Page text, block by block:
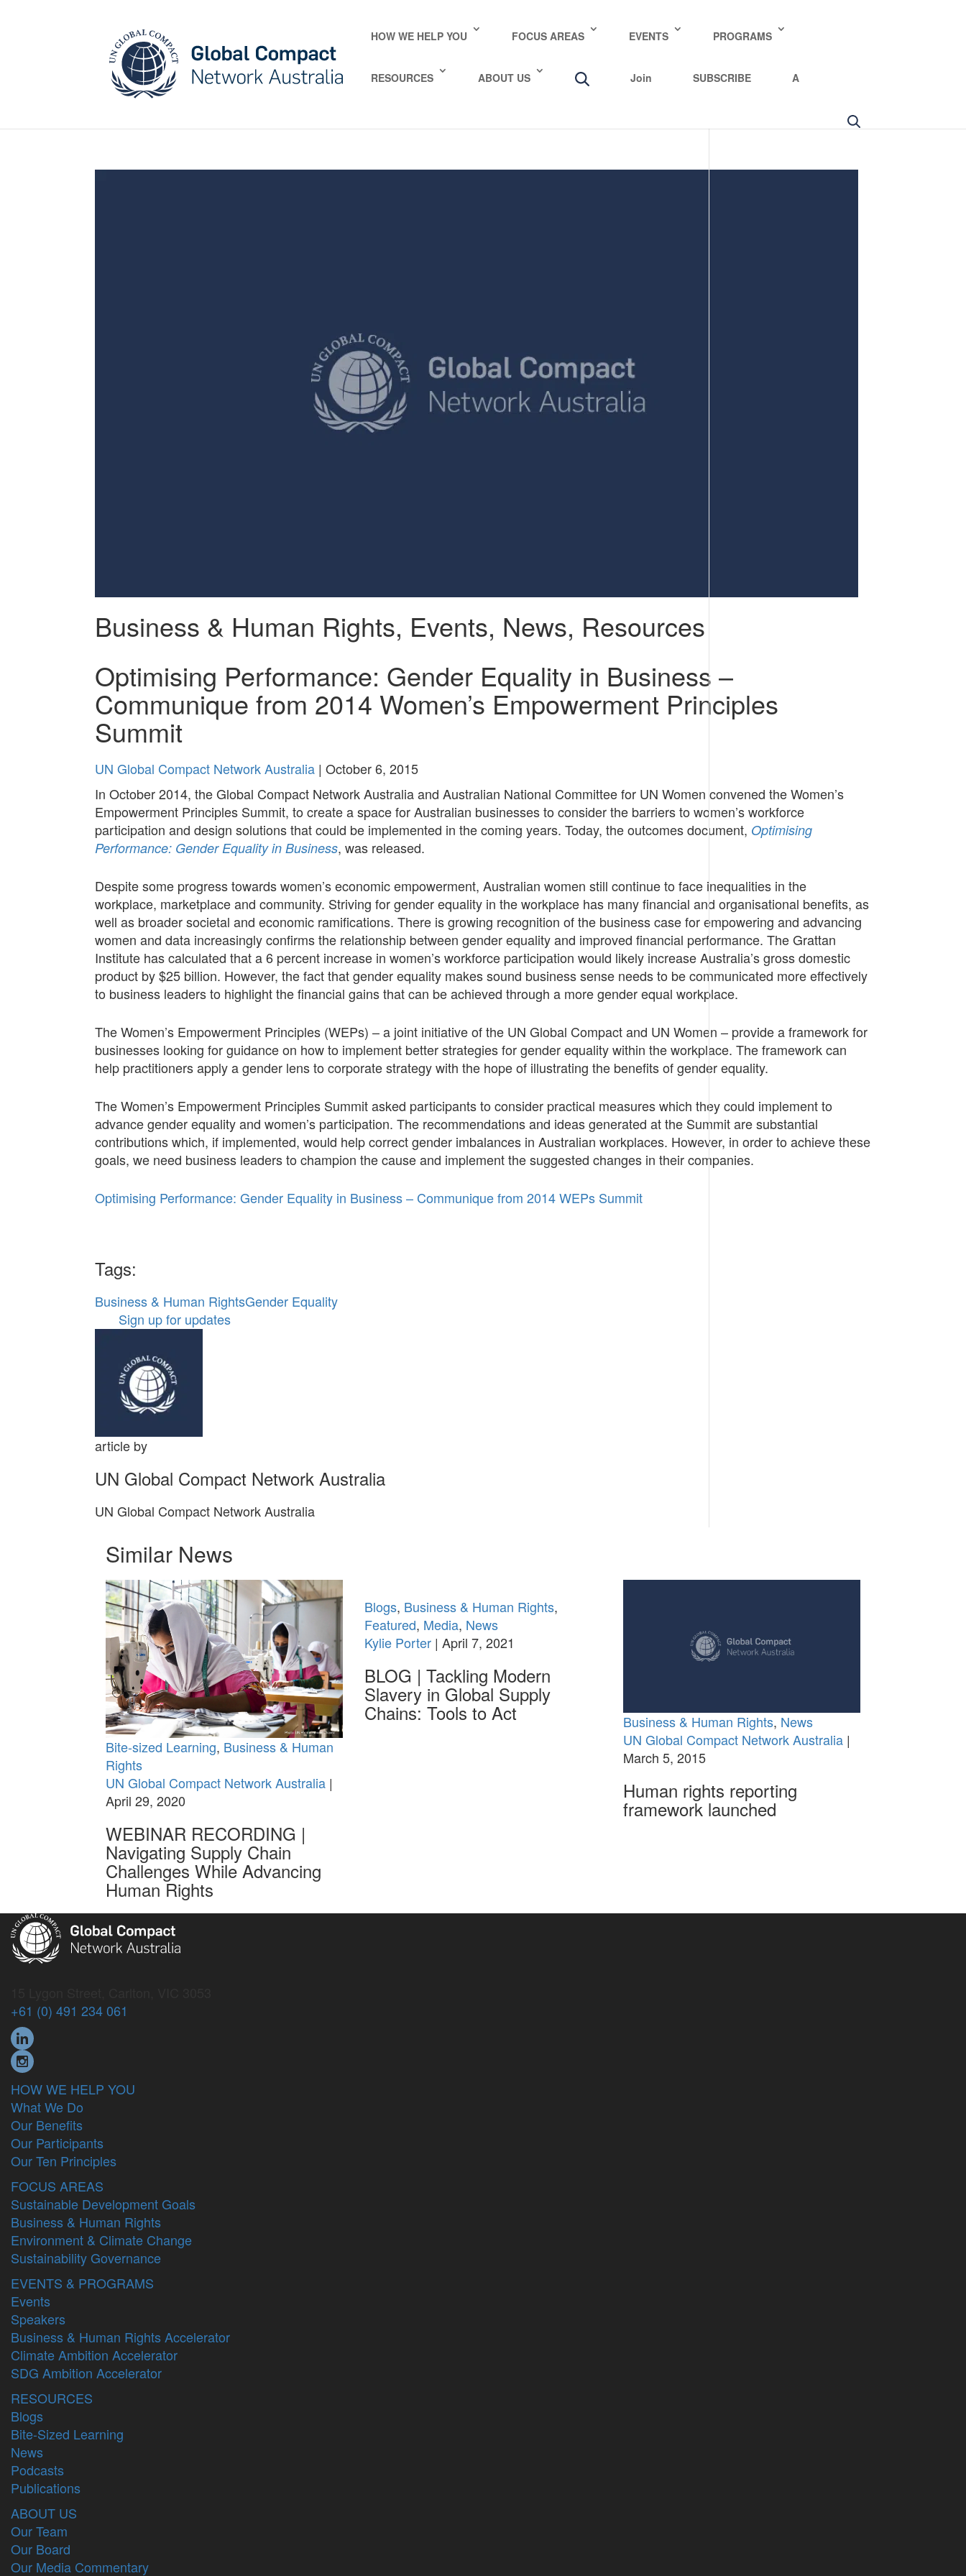
HOW WE HELP YOU FOCUS AREAS EVENTS PROGRAMS
RESOURCES ABOUT US Join SUBSCRIBE A
Business & Human Rights, Events, News, Resources
Optimising Performance: Gender Equality in Business –
Communique from 2014 Women’s Empowerment Principles
Summit
UN Global Compact Network Australia | October 6, 2015
In October 2014, the Global Compact Network Australia and Australian National Committee for UN Women convened the Women’s
Empowerment Principles Summit, to create a space for Australian businesses to consider the barriers to women’s workforce
participation and design solutions that could be implemented in the coming years. Today, the outcomes document, Optimising
Performance: Gender Equality in Business, was released.
Despite some progress towards women’s economic empowerment, Australian women still continue to face inequalities in the
workplace, marketplace and community. Striving for gender equality in the workplace has many financial and organisational benefits, as
well as broader societal and economic ramifications. There is growing recognition of the business case for empowering and advancing
women and data increasingly confirms the relationship between gender equality and improved financial performance. The Grattan
Institute has calculated that a 6 percent increase in women’s workforce participation would likely increase Australia’s gross domestic
product by $25 billion. However, the fact that gender equality makes sound business sense needs to be communicated more effectively
to business leaders to highlight the financial gains that can be achieved through a more gender equal workplace.
The Women’s Empowerment Principles (WEPs) – a joint initiative of the UN Global Compact and UN Women – provide a framework for
businesses looking for guidance on how to implement better strategies for gender equality within the workplace. The framework can
help practitioners apply a gender lens to corporate strategy with the hope of illustrating the benefits of gender equality.
The Women’s Empowerment Principles Summit asked participants to consider practical measures which they could implement to
advance gender equality and women’s participation. The recommendations and ideas generated at the Summit are substantial
contributions which, if implemented, would help correct gender imbalances in Australian workplaces. However, in order to achieve these
goals, we need business leaders to champion the cause and implement the suggested changes in their companies.
Optimising Performance: Gender Equality in Business – Communique from 2014 WEPs Summit
Tags:
Business & Human RightsGender Equality
Sign up for updates
article by
UN Global Compact Network Australia
UN Global Compact Network Australia
Similar News
Bite-sized Learning, Business & Human
Rights
UN Global Compact Network Australia |
April 29, 2020
WEBINAR RECORDING |
Navigating Supply Chain
Challenges While Advancing
Human Rights
Blogs, Business & Human Rights,
Featured, Media, News
Kylie Porter | April 7, 2021
BLOG | Tackling Modern
Slavery in Global Supply
Chains: Tools to Act Business & Human Rights, News
UN Global Compact Network Australia |
March 5, 2015
Human rights reporting
framework launched
+61 (0) 491 234 061
HOW WE HELP YOU
What We Do
Our Benefits
Our Participants
Our Ten Principles
FOCUS AREAS
Sustainable Development Goals
Business & Human Rights
Environment & Climate Change
Sustainability Governance
EVENTS & PROGRAMS
Events
Speakers
Business & Human Rights Accelerator
Climate Ambition Accelerator
SDG Ambition Accelerator
RESOURCES
Blogs
Bite-Sized Learning
News
Podcasts
Publications
ABOUT US
Our Team
Our Board
Our Media Commentary